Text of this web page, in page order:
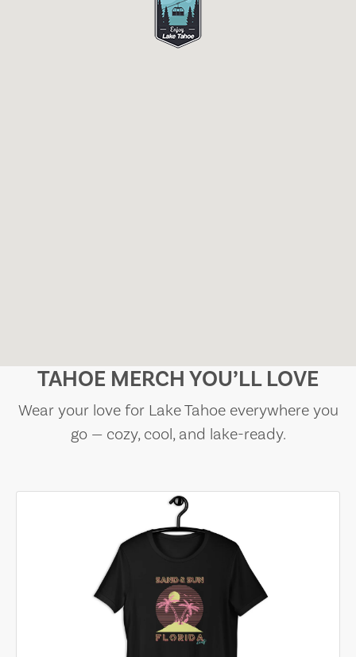
TAHOE MERCH YOU’LL LOVE
Wear your love for Lake Tahoe everywhere you
go — cozy, cool, and lake-ready.